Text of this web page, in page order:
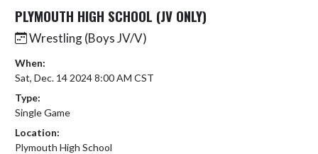
PLYMOUTH HIGH SCHOOL (JV ONLY)
Wrestling (Boys JV/V)
When:
Sat, Dec. 14 2024 8:00 AM CST
Type:
Single Game
Location:
Plymouth High School